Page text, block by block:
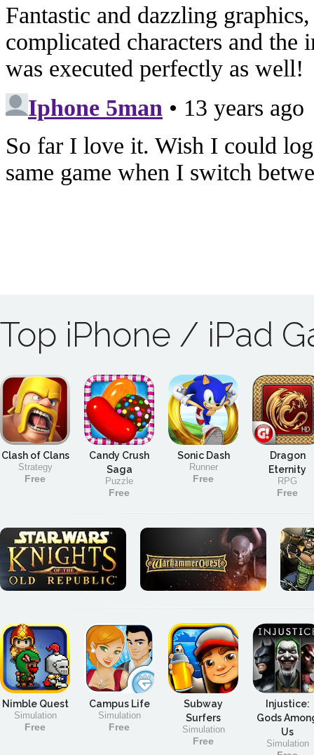
Top iPhone / iPad
Clash of Clans
Strategy
Free
Candy Crush
Saga
Puzzle
Free
Sonic Dash
Runner
Free
Dragon
Eternity
RPG
Free
Nimble Quest
Simulation
Free
Campus Life
Simulation
Free
Subway
Surfers
Simulation
Free
Injustice:
Gods
Us
Simulation